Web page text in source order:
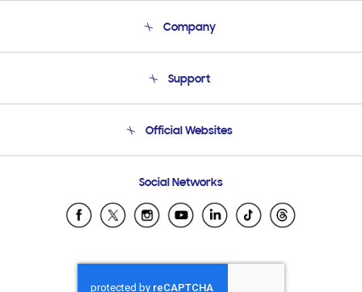
Company
Product Support
Support
Email Support
Official Websites
Samsung Ecuador
Samsung El Salvador
Samsung Honduras
Social Networks